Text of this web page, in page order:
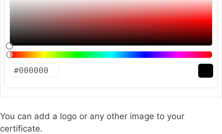
You can add a logo or any other image to your
certificate.